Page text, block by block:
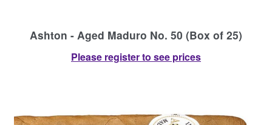
Ashton - Aged Maduro No. 50 (Box of 25)
Please register to see prices